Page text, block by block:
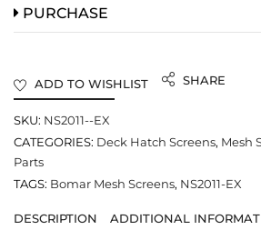
PURCHASE
ADD TO WISHLIST SHARE
SKU: NS2011--EX
CATEGORIES: Deck Hatch Screens, Mesh
Parts
TAGS: Bomar Mesh Screens, NS2011-EX
DESCRIPTION ADDITIONAL